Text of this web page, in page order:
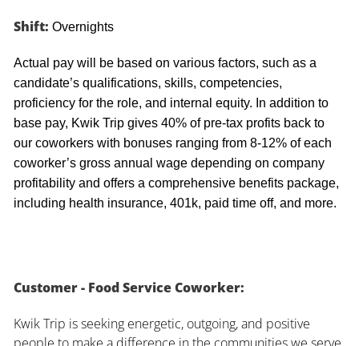
Shift: Overnights
Actual pay will be based on various factors, such as a
candidate’s qualifications, skills, competencies,
proficiency for the role, and internal equity. In addition to
base pay, Kwik Trip gives 40% of pre-tax profits back to
our coworkers with bonuses ranging from 8-12% of each
coworker’s gross annual wage depending on company
profitability and offers a comprehensive benefits package,
including health insurance, 401k, paid time off, and more.
Customer - Food Service Coworker:
Kwik Trip is seeking energetic, outgoing, and positive
people to make a difference in the communities we serve.